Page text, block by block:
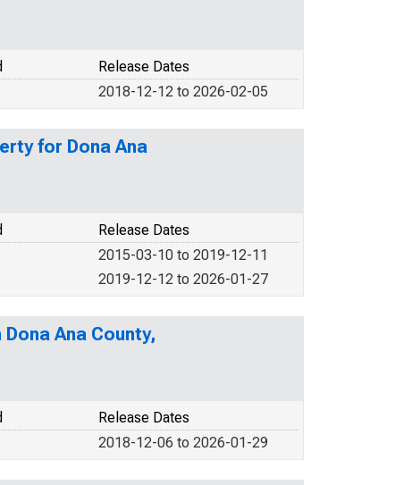
Release Dates
2018-12-12 to 2026-02-05
for Dona Ana
Release Dates
2015-03-10 to 2019-12-11
2019-12-12 to 2026-01-27
Ana County,
Release Dates
2018-12-06 to 2026-01-29